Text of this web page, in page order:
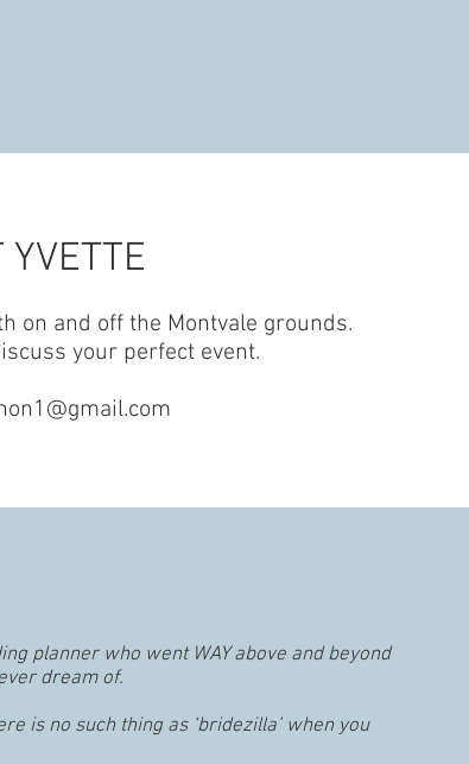
YVETTE
on and off the Montvale grounds.
your perfect event.
planner who went WAY above and beyond
dream of.
is no such thing as ‘bridezilla’ when you